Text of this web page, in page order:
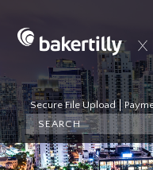
Secure File Upload